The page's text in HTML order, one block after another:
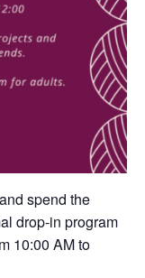
spend the
drop-in program
10:00 AM to